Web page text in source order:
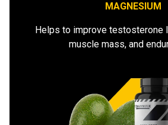
MAGNESIUM
Helps to improve testosterone
muscle mass, and